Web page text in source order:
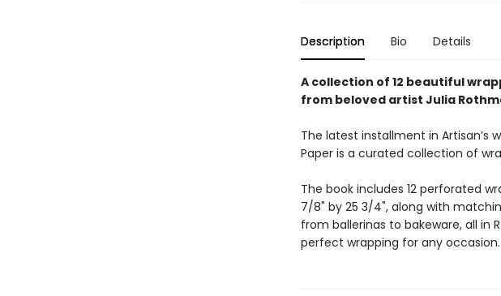
Description Bio Details
A collection of 12 beautiful
from beloved artist Julia
The latest installment in Artisan’s
Paper is a curated collection of
The book includes 12 perforated
7/8" by 25 3/4", along with
from ballerinas to bakeware, all in
perfect wrapping for any occasion.